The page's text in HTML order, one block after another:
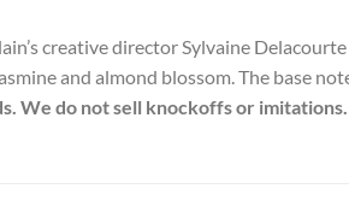
creative director Sylvaine
and almond blossom. The base
We do not sell knockoffs or imitations.